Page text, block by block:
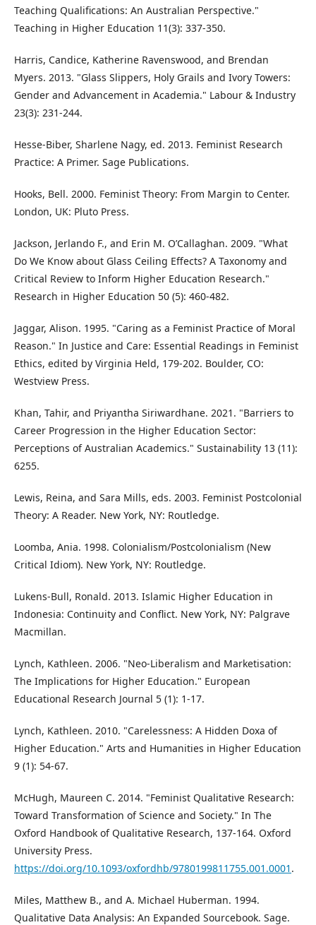
Teaching Qualifications: An Australian Perspective."
Teaching in Higher Education 11(3): 337-350.
Harris, Candice, Katherine Ravenswood, and Brendan
Myers. 2013. "Glass Slippers, Holy Grails and Ivory Towers:
Gender and Advancement in Academia." Labour & Industry
23(3): 231-244.
Hesse-Biber, Sharlene Nagy, ed. 2013. Feminist Research
Practice: A Primer. Sage Publications.
Hooks, Bell. 2000. Feminist Theory: From Margin to Center.
London, UK: Pluto Press.
Jackson, Jerlando F., and Erin M. O’Callaghan. 2009. "What
Do We Know about Glass Ceiling Effects? A Taxonomy and
Critical Review to Inform Higher Education Research."
Research in Higher Education 50 (5): 460-482.
Jaggar, Alison. 1995. "Caring as a Feminist Practice of Moral
Reason." In Justice and Care: Essential Readings in Feminist
Ethics, edited by Virginia Held, 179-202. Boulder, CO:
Westview Press.
Khan, Tahir, and Priyantha Siriwardhane. 2021. "Barriers to
Career Progression in the Higher Education Sector:
Perceptions of Australian Academics." Sustainability 13 (11):
6255.
Lewis, Reina, and Sara Mills, eds. 2003. Feminist Postcolonial
Theory: A Reader. New York, NY: Routledge.
Loomba, Ania. 1998. Colonialism/Postcolonialism (New
Critical Idiom). New York, NY: Routledge.
Lukens-Bull, Ronald. 2013. Islamic Higher Education in
Indonesia: Continuity and Conflict. New York, NY: Palgrave
Macmillan.
Lynch, Kathleen. 2006. "Neo-Liberalism and Marketisation:
The Implications for Higher Education." European
Educational Research Journal 5 (1): 1-17.
Lynch, Kathleen. 2010. "Carelessness: A Hidden Doxa of
Higher Education." Arts and Humanities in Higher Education
9 (1): 54-67.
McHugh, Maureen C. 2014. "Feminist Qualitative Research:
Toward Transformation of Science and Society." In The
Oxford Handbook of Qualitative Research, 137-164. Oxford
University Press.
https://doi.org/10.1093/oxfordhb/9780199811755.001.0001 .
Miles, Matthew B., and A. Michael Huberman. 1994.
Qualitative Data Analysis: An Expanded Sourcebook. Sage.